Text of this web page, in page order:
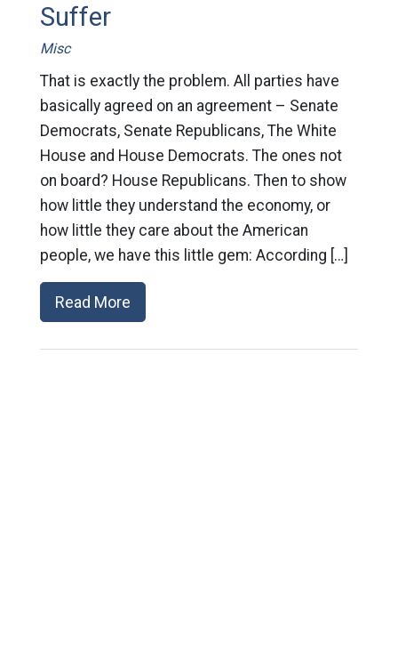
Suffer
Misc
That is exactly the problem. All parties have
basically agreed on an agreement – Senate
Democrats, Senate Republicans, The White
House and House Democrats. The ones not
on board? House Republicans. Then to show
how little they understand the economy, or
how little they care about the American
people, we have this little gem: According […]
Read More